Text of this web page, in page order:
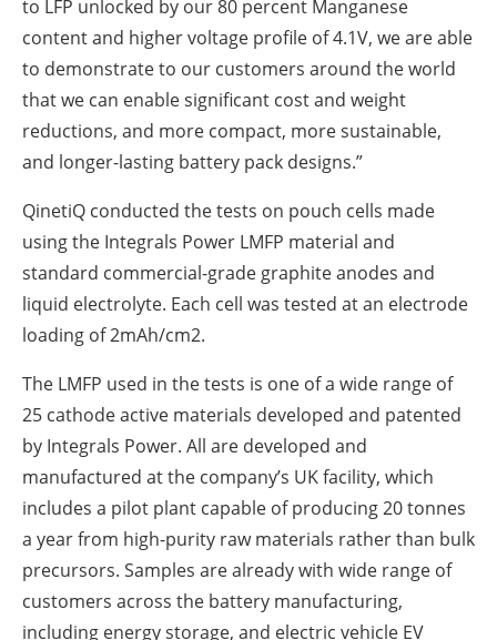
to LFP unlocked by our 80 percent Manganese
content and higher voltage profile of 4.1V, we are able
to demonstrate to our customers around the world
that we can enable significant cost and weight
reductions, and more compact, more sustainable,
and longer-lasting battery pack designs.”
QinetiQ conducted the tests on pouch cells made
using the Integrals Power LMFP material and
standard commercial-grade graphite anodes and
liquid electrolyte. Each cell was tested at an electrode
loading of 2mAh/cm2.
The LMFP used in the tests is one of a wide range of
25 cathode active materials developed and patented
by Integrals Power. All are developed and
manufactured at the company’s UK facility, which
includes a pilot plant capable of producing 20 tonnes
a year from high-purity raw materials rather than bulk
precursors. Samples are already with wide range of
customers across the battery manufacturing,
including energy storage, and electric vehicle EV